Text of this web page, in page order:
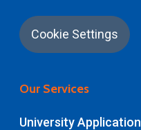
Cookie Settings
Our Services
University Application